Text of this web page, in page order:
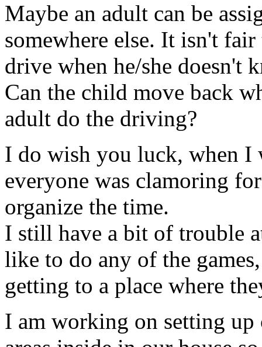
Maybe an adult can be
somewhere else. It isn't
drive when he/she doesn't
Can the child move back
adult do the driving?
I do wish you luck, when I
everyone was clamoring
organize the time.
I still have a bit of trouble
like to do any of the
getting to a place where
I am working on setting up